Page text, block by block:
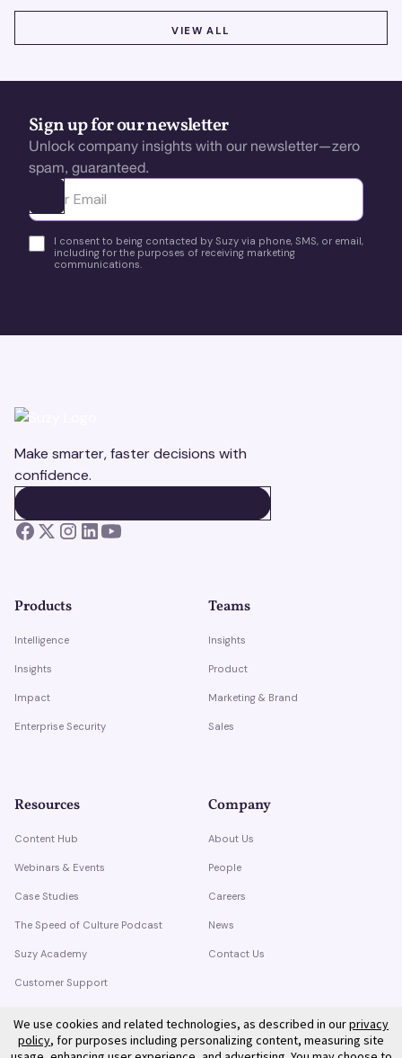
VIEW ALL
Sign up for our newsletter
Unlock company insights with our newsletter—zero
spam, guaranteed.
Ota yhteyttä
I consent to being contacted by Suzy via phone, SMS, or email,
including for the purposes of receiving marketing
communications.
Make smarter, faster decisions with
confidence.
Products
Intelligence
Insights
Impact
Enterprise Security
Teams
Insights
Product
Marketing & Brand
Sales
Resources
Content Hub
Webinars & Events
Case Studies
The Speed of Culture Podcast
Suzy Academy
Customer Support
Company
About Us
People
Careers
News
Contact Us
We use cookies and related technologies, as described in ourprivacy
policy, for purposes including personalizing content, measuring site